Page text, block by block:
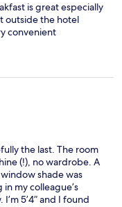
is great especially
outside the hotel
convenient
the last. The room
(!), no wardrobe. A
shade was
my colleague’s
5’4” and I found